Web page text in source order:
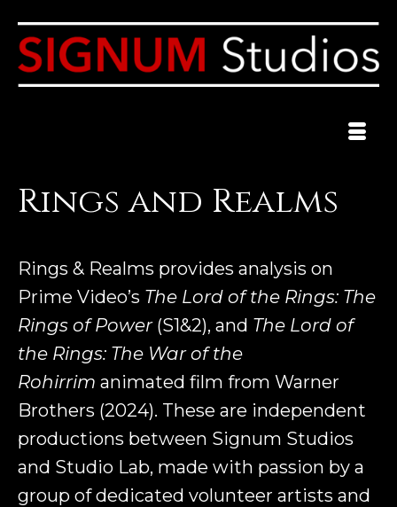
Rings and Realms
Rings & Realms provides analysis on
Prime Video’s The Lord of the Rings: The
Rings of Power(S1&2), and The Lord of
the Rings: The War of the
Rohirrim animated film from Warner
Brothers (2024). These are independent
productions between Signum Studios
and Studio Lab, made with passion by a
group of dedicated volunteer artists and